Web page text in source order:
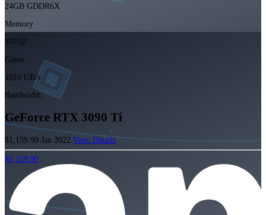
24GB GDDR6X
Memory
10752
Cores
1010 GB/s
Bandwidth
GeForce RTX 3090 Ti
$1,159.99 Jan 2022 View Details
$1,159.99